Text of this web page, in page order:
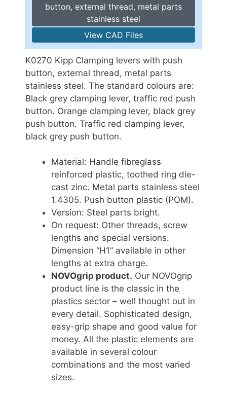
button, external thread, metal parts
stainless steel
View CAD Files
K0270 Kipp Clamping levers with push
button, external thread, metal parts
stainless steel. The standard colours are:
Black grey clamping lever, traffic red push
button. Orange clamping lever, black grey
push button. Traffic red clamping lever,
black grey push button.
Material: Handle fibreglass
reinforced plastic, toothed ring die-
cast zinc. Metal parts stainless steel
1.4305. Push button plastic (POM).
Version: Steel parts bright.
On request: Other threads, screw
lengths and special versions.
Dimension “H1” available in other
lengths at extra charge.
NOVOgrip product. Our NOVOgrip
product line is the classic in the
plastics sector – well thought out in
every detail. Sophisticated design,
easy-grip shape and good value for
money. All the plastic elements are
available in several colour
combinations and the most varied
sizes.